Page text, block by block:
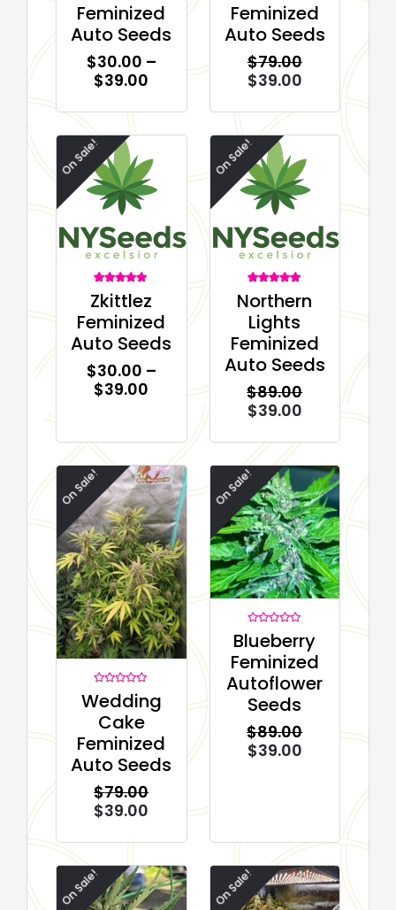
rating
Feminized
Auto Seeds
$30.00 –
$39.00
rating
Feminized
Auto Seeds
$79.00
$39.00
On Sale!
Rated
5.00
based on
customer
ratings
Zkittlez
Feminized
Auto Seeds
$30.00 –
$39.00
On Sale!
5.00
based on
customer
ratings
Northern
Lights
Feminized
Auto Seeds
$89.00
$39.00
On Sale!
0
out
of
Wedding
Cake
Feminized
Auto Seeds
$79.00
$39.00
On Sale!
of
5
Blueberry
Feminized
Autoflower
Seeds
$89.00
$39.00
On Sale! On Sale!